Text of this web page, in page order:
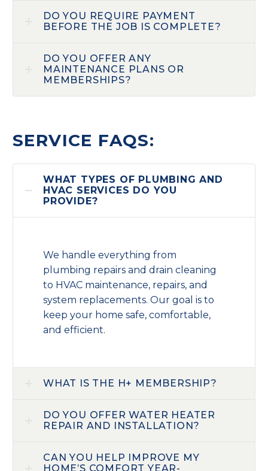
DO YOU REQUIRE PAYMENT
BEFORE THE JOB IS COMPLETE?
DO YOU OFFER ANY
MAINTENANCE PLANS OR
MEMBERSHIPS?
SERVICE FAQS:
WHAT TYPES OF PLUMBING AND
HVAC SERVICES DO YOU
PROVIDE?
We handle everything from
plumbing repairs and drain cleaning
to HVAC maintenance, repairs, and
system replacements. Our goal is to
keep your home safe, comfortable,
and efficient.
WHAT IS THE H+ MEMBERSHIP?
DO YOU OFFER WATER HEATER
REPAIR AND INSTALLATION?
CAN YOU HELP IMPROVE MY
HOME’S COMFORT YEAR-